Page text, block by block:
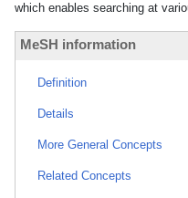
which enables searching at
MeSH information
Definition
Details
More General Concepts
Related Concepts